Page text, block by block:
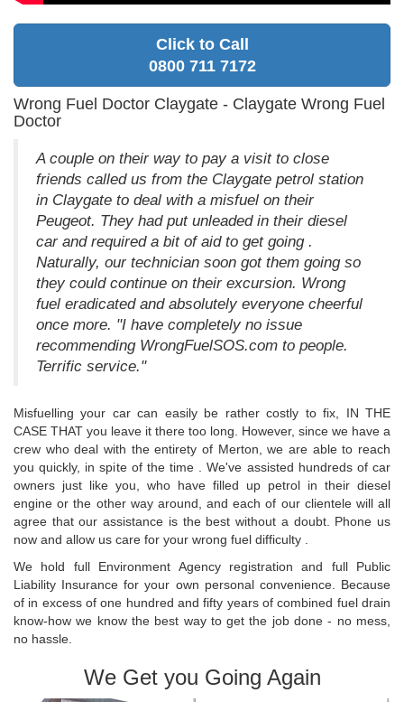
Click to Call
0800 711 7172
Wrong Fuel Doctor Claygate - Claygate Wrong Fuel
Doctor
A couple on their way to pay a visit to close
friends called us from the Claygate petrol station
in Claygate to deal with a misfuel on their
Peugeot. They had put unleaded in their diesel
car and required a bit of aid to get going .
Naturally, our technician soon got them going so
they could continue on their excursion. Wrong
fuel eradicated and absolutely everyone cheerful
once more. "I have completely no issue
recommending WrongFuelSOS.com to people.
Terrific service."
Misfuelling your car can easily be rather costly to fix, IN THE
CASE THAT you leave it there too long. However, since we have a
crew who deal with the entirety of Merton, we are able to reach
you quickly, in spite of the time . We've assisted hundreds of car
owners just like you, who have filled up petrol in their diesel
engine or the other way around, and each of our clientele will all
agree that our assistance is the best without a doubt. Phone us
now and allow us care for your wrong fuel difficulty .
We hold full Environment Agency registration and full Public
Liability Insurance for your own personal convenience. Because
of in excess of one hundred and fifty years of combined fuel drain
know-how we know the best way to get the job done - no mess,
no hassle.
We Get you Going Again